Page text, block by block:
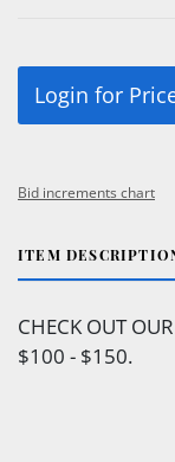
Login for
Bid increments chart
ITEM
CHECK OUT
$100 - $150.